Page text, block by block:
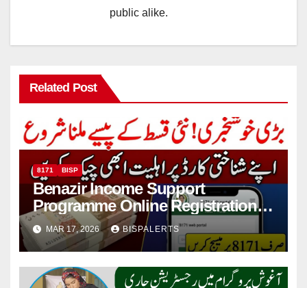
public alike.
Related Post
8171 BISP
Benazir Income Support
Programme Online Registration
Check 2026
MAR 17, 2026 BISPALERTS